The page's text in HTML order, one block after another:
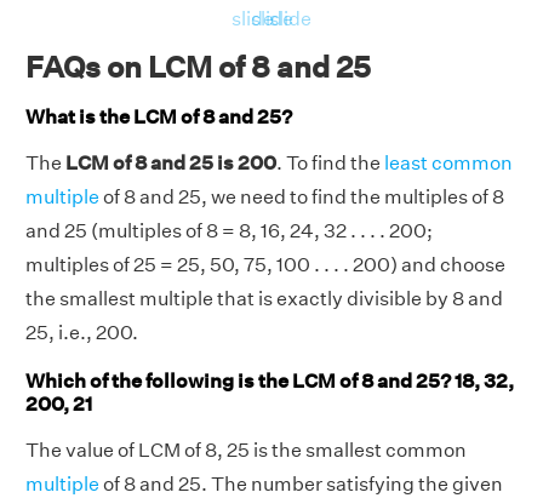
slideslide
slide
FAQs on LCM of 8 and 25
What is the LCM of 8 and 25?
The LCM of 8 and 25 is 200. To find the least common
multiple of 8 and 25, we need to find the multiples of 8
and 25 (multiples of 8 = 8, 16, 24, 32 . . . . 200;
multiples of 25 = 25, 50, 75, 100 . . . . 200) and choose
the smallest multiple that is exactly divisible by 8 and
25, i.e., 200.
Which of the following is the LCM of 8 and 25? 18, 32,
200, 21
The value of LCM of 8, 25 is the smallest common
multiple of 8 and 25. The number satisfying the given